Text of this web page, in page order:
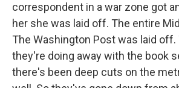
correspondent in a war zone got
her she was laid off. The entire
The Washington Post was laid off.
they're doing away with the book
there's been deep cuts on the